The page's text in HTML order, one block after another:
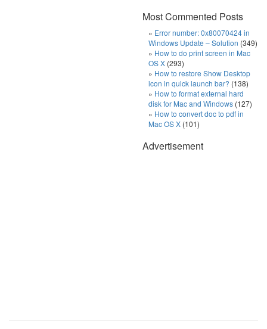
Most Commented Posts
Error number: 0x80070424 in
Windows Update – Solution (349)
How to do print screen in Mac
OS X (293)
How to restore Show Desktop
icon in quick launch bar? (138)
How to format external hard
disk for Mac and Windows (127)
How to convert doc to pdf in
Mac OS X (101)
Advertisement